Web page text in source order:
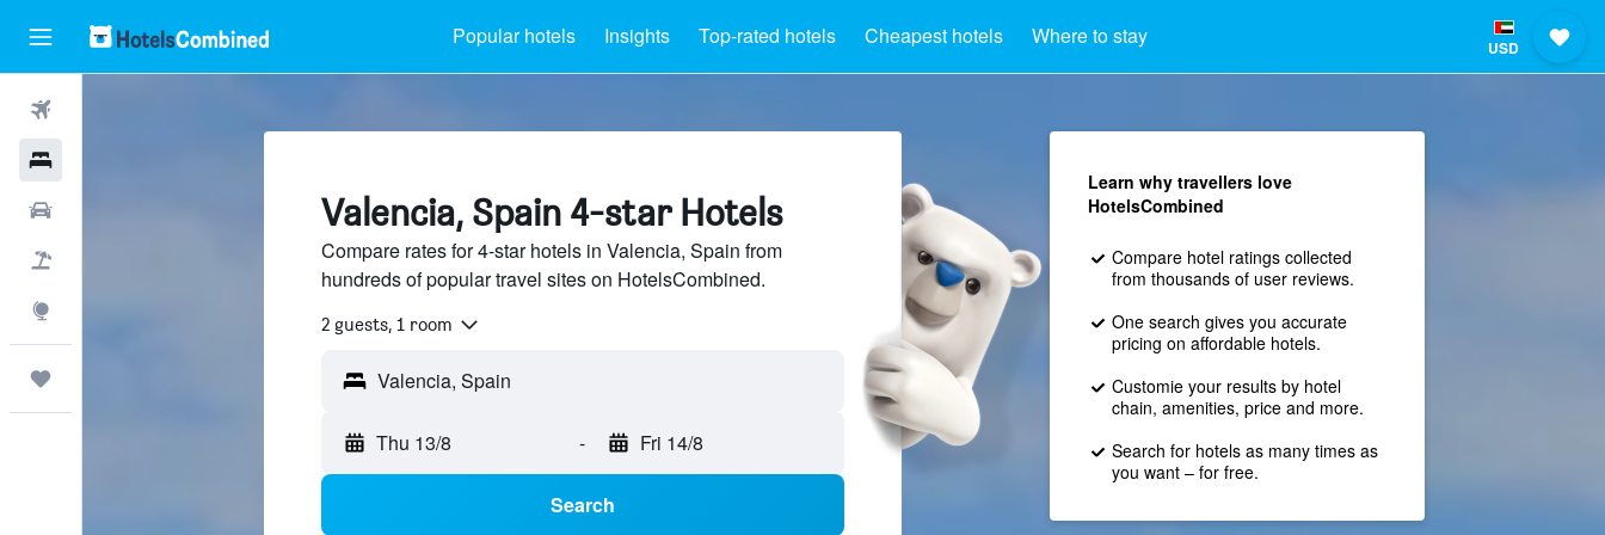
Popular hotels Insights Top-rated hotels Cheapest hotels Where to stay USD
Valencia, Spain 4-star Hotels
Compare rates for 4-star hotels in Valencia, Spain from
hundreds of popular travel sites on HotelsCombined.
2 guests, 1 room
Thu 13/8 - Fri 14/8
Search
Learn why travellers love
HotelsCombined
Compare hotel ratings collected
from thousands of user reviews.
One search gives you accurate
pricing on affordable hotels.
Customie your results by hotel
chain, amenities, price and more.
Search for hotels as many times as
you want – for free.